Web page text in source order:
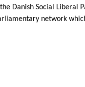
Danish Social
network